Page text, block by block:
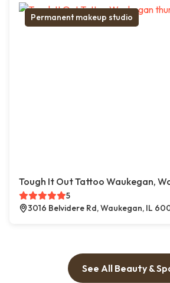
Permanent makeup studio
Tough It Out Tattoo Waukegan,
5
3016 Belvidere Rd, Waukegan, IL
See All Beauty &